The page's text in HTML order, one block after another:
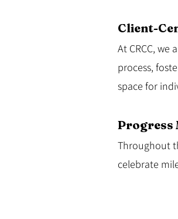
Client-
At CRCC,
process,
space for
Progress
Throughout
celebrate